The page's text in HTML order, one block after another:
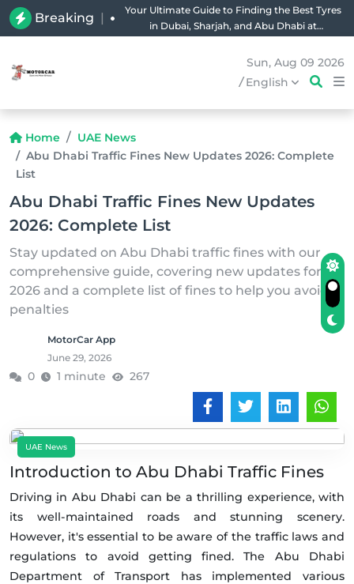
Breaking |
Your Ultimate Guide to Finding the Best Tyres
in Dubai, Sharjah, and Abu Dhabi at
Sun, Aug 09 2026
/English
Home
UAE News
Abu Dhabi Traffic Fines New Updates 2026: Complete
List
Abu Dhabi Traffic Fines New Updates
2026: Complete List
Stay updated on Abu Dhabi traffic fines with our
comprehensive guide, covering new updates for
2026 and a complete list of fines to help you avoid
penalties
MotorCar App
June 29, 2026
0 1 minute 267
UAE News
Introduction to Abu Dhabi Traffic Fines
Driving in Abu Dhabi can be a thrilling experience, with
its well-maintained roads and stunning scenery.
However, it's essential to be aware of the traffic laws and
regulations to avoid getting fined. The Abu Dhabi
Department of Transport has implemented various